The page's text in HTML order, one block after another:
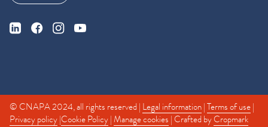
© CNAPA 2024, all rights reserved | Legal information|Terms of use|
Privacy policy|Cookie Policy|Manage cookies | Crafted byCropmark